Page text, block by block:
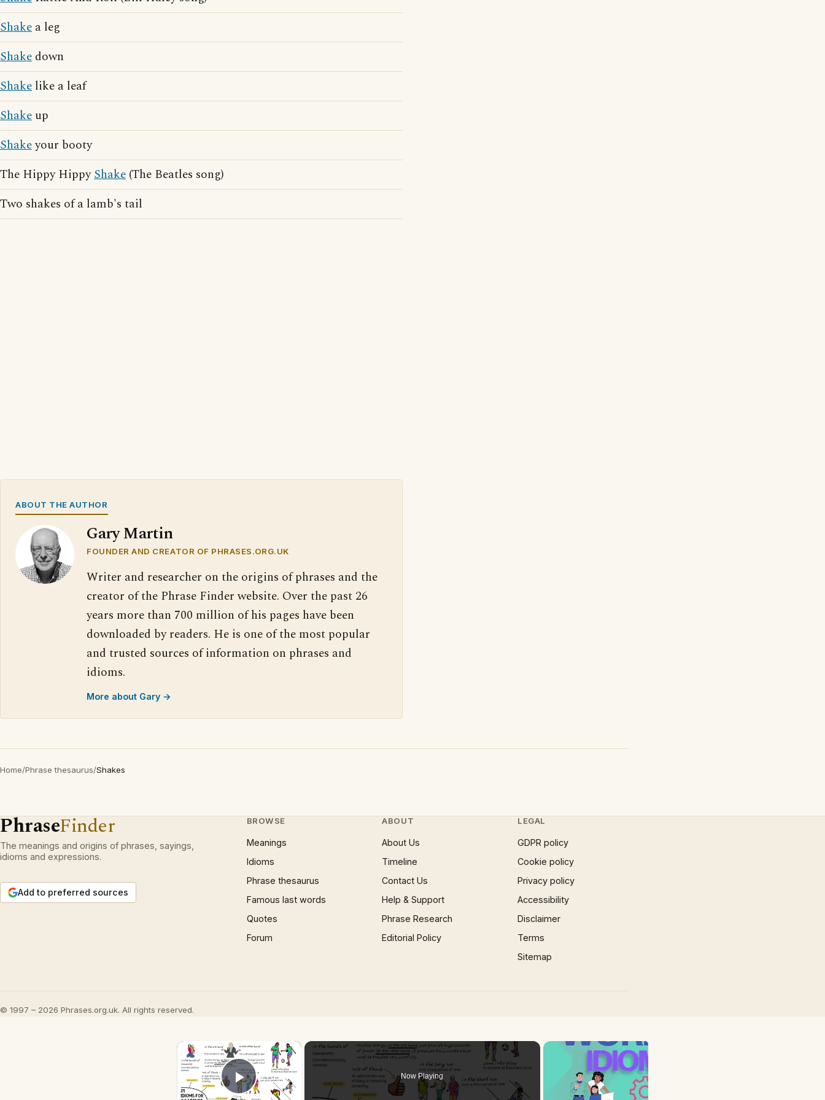
Shake a leg
Shake down
Shake like a leaf
Shake up
Shakeyour booty
The Hippy HippyShake (The Beatles song)
Two shakes of a lamb's tail
ABOUT THE AUTHOR
Gary Martin
FOUNDER AND CREATOR OF PHRASES.ORG.UK
Writer and researcher on the origins of phrases and the
creator of the Phrase Finder website. Over the past 26
years more than 700 million of his pages have been
downloaded by readers. He is one of the most popular
and trusted sources of information on phrases and
idioms.
More about Gary →
Home/Phrase thesaurus/Shakes
PhraseFinder
The meanings and origins of phrases, sayings,
idioms and expressions.
Add to preferred sources
BROWSE
Meanings
Idioms
Phrase thesaurus
Famous last words
Quotes
Forum
ABOUT
About Us
Timeline
Contact Us
Help & Support
Phrase Research
Editorial Policy
LEGAL
GDPR policy
Cookie policy
Privacy policy
Accessibility
Disclaimer
Terms
Sitemap
© 1997 – 2026 Phrases.org.uk. All rights reserved.
×
Play Video
Now Playing